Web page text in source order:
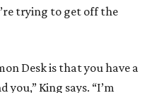
trying to get off the
Desk is that you have a
King says. “I’m